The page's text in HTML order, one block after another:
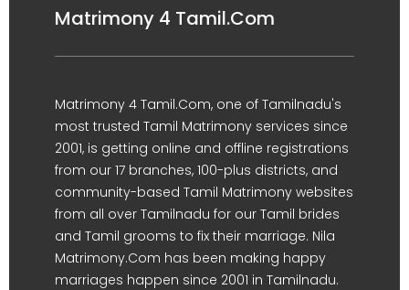
Matrimony 4 Tamil.Com
Matrimony 4 Tamil.Com, one of Tamilnadu's
most trusted Tamil Matrimony services since
2001, is getting online and offline registrations
from our 17 branches, 100-plus districts, and
community-based Tamil Matrimony websites
from all over Tamilnadu for our Tamil brides
and Tamil grooms to fix their marriage. Nila
Matrimony.Com has been making happy
marriages happen since 2001 in Tamilnadu.